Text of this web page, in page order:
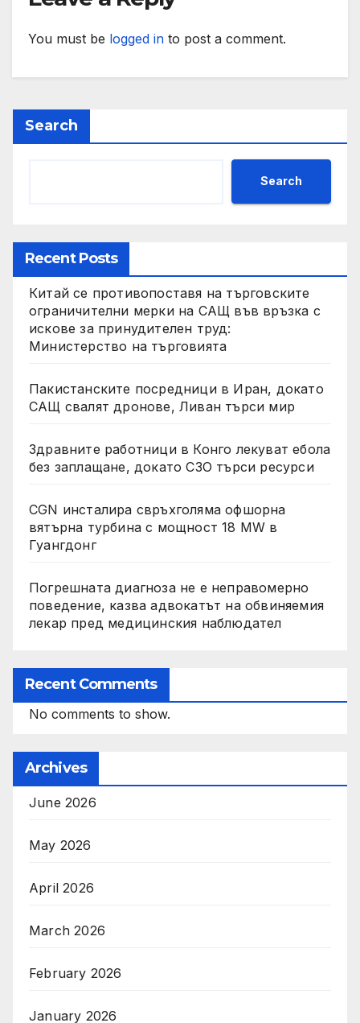
You must be logged in to post a comment.
Search
Search
Recent Posts
Китай се противопоставя на търговските
ограничителни мерки на САЩ във връзка с
искове за принудителен труд:
Министерство на търговията
Пакистанските посредници в Иран, докато
САЩ свалят дронове, Ливан търси мир
Здравните работници в Конго лекуват ебола
без заплащане, докато СЗО търси ресурси
CGN инсталира свръхголяма офшорна
вятърна турбина с мощност 18 MW в
Гуангдонг
Погрешната диагноза не е неправомерно
поведение, казва адвокатът на обвиняемия
лекар пред медицинския наблюдател
Recent Comments
No comments to show.
Archives
June 2026
May 2026
April 2026
March 2026
February 2026
January 2026